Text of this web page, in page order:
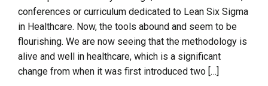
conferences or curriculum dedicated to Lean Six Sigma
in Healthcare. Now, the tools abound and seem to be
flourishing. We are now seeing that the methodology is
alive and well in healthcare, which is a significant
change from when it was first introduced two […]